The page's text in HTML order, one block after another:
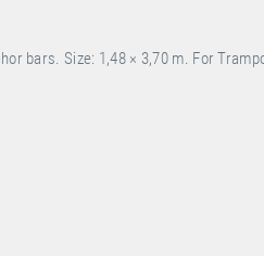
bars. Size: 1,48 × 3,70 m. For